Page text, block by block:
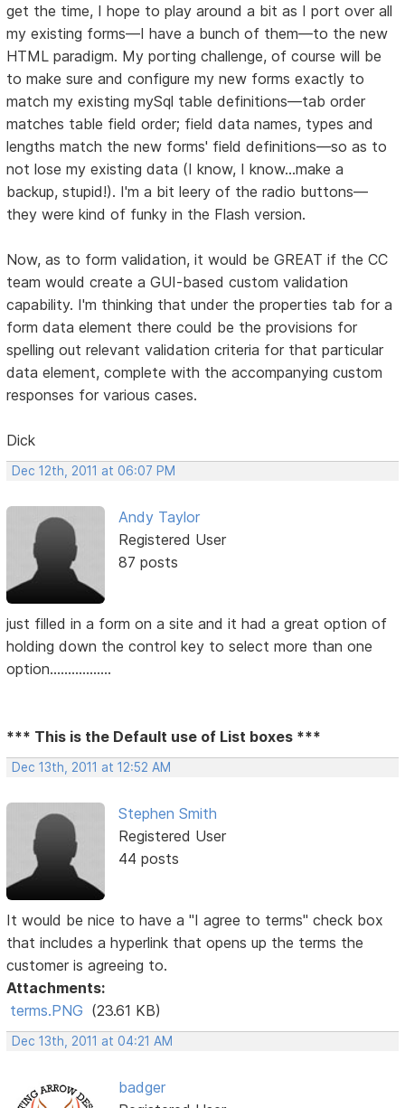
get the time, I hope to play around a bit as I port over all
my existing forms—I have a bunch of them—to the new
HTML paradigm. My porting challenge, of course will be
to make sure and configure my new forms exactly to
match my existing mySql table definitions—tab order
matches table field order; field data names, types and
lengths match the new forms' field definitions—so as to
not lose my existing data (I know, I know...make a
backup, stupid!). I'm a bit leery of the radio buttons—
they were kind of funky in the Flash version.
Now, as to form validation, it would be GREAT if the CC
team would create a GUI-based custom validation
capability. I'm thinking that under the properties tab for a
form data element there could be the provisions for
spelling out relevant validation criteria for that particular
data element, complete with the accompanying custom
responses for various cases.
Dick
Dec 12th, 2011 at 06:07 PM
Andy Taylor
Registered User
87 posts
just filled in a form on a site and it had a great option of
holding down the control key to select more than one
option.................
*** This is the Default use of List boxes ***
Dec 13th, 2011 at 12:52 AM
Stephen Smith
Registered User
44 posts
It would be nice to have a "I agree to terms" check box
that includes a hyperlink that opens up the terms the
customer is agreeing to.
Attachments:
terms.PNG (23.61 KB)
Dec 13th, 2011 at 04:21 AM
badger